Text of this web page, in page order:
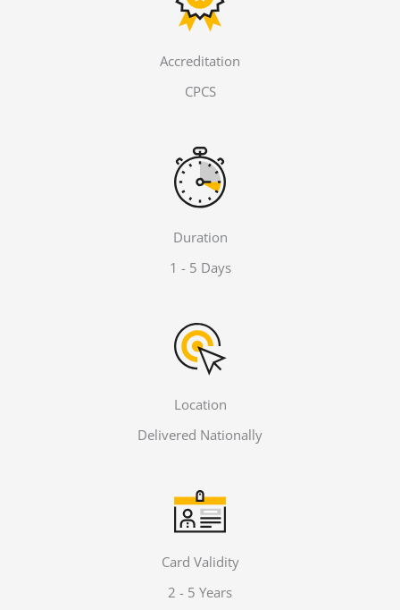
Accreditation
CPCS
Duration
1 - 5 Days
Location
Delivered Nationally
Card Validity
2 - 5 Years